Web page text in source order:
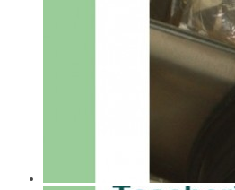
The Middle Years of
The Later Years of CASLE
Books and CASLE
Selected Articles by
Building Healthy New
A History of Tools for